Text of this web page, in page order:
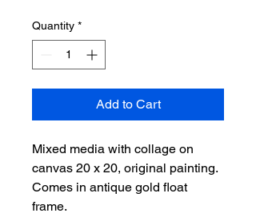
Quantity *
Add to Cart
Mixed media with collage on
canvas 20 x 20, original painting.
Comes in antique gold float
frame.